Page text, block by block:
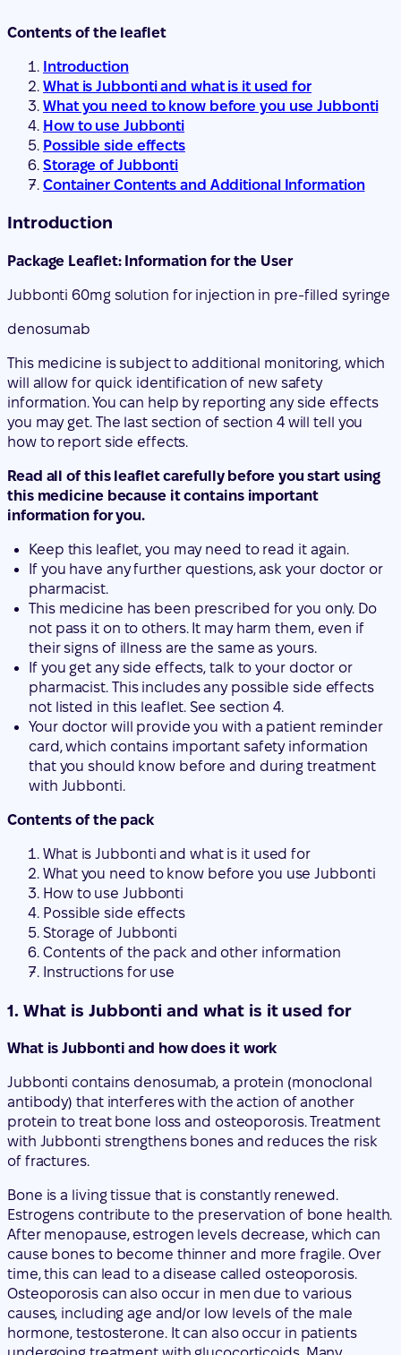
How to use Jubbonti
Storage of Jubbonti
Container Contents and Additional Information
Introduction
Package Leaflet: Information for the User
Jubbonti 60mg solution for injection in pre-filled syringe
denosumab
This medicine is subject to additional monitoring, which
information. You can help by reporting any side effects
you may get. The last section of section 4 will tell you
Read all of this leaflet carefully before you start using
this medicine because it contains important
information for you.
Keep this leaflet, you may need to read it again.
If you have any further questions, ask your doctor or
pharmacist.
This medicine has been prescribed for you only. Do
not pass it on to others. It may harm them, even if
their signs of illness are the same as yours.
If you get any side effects, talk to your doctor or
pharmacist. This includes any possible side effects
not listed in this leaflet. See section 4.
Your doctor will provide you with a patient reminder
card, which contains important safety information
that you should know before and during treatment
with Jubbonti.
Contents of the pack
What is Jubbonti and what is it used for
What you need to know before you use Jubbonti
How to use Jubbonti
Possible side effects
Storage of Jubbonti
Contents of the pack and other information
Instructions for use
1. What is Jubbonti and what is it used for
What is Jubbonti and how does it work
Jubbonti contains denosumab, a protein (monoclonal
antibody) that interferes with the action of another
protein to treat bone loss and osteoporosis. Treatment
with Jubbonti strengthens bones and reduces the risk
Bone is a living tissue that is constantly renewed.
Estrogens contribute to the preservation of bone health.
After menopause, estrogen levels decrease, which can
cause bones to become thinner and more fragile. Over
Osteoporosis can also occur in men due to various
causes, including age and/or low levels of the male
hormone, testosterone. It can also occur in patients
undergoing treatment with glucocorticoids. Many
patients with osteoporosis do not have symptoms,
although they still have a risk of fracturing bones,
especially in the spine, hip, and wrists.
Surgical interventions or medications that stop the